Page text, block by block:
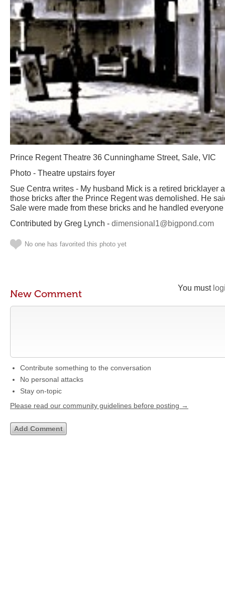
Prince Regent Theatre 36 Cunninghame Street, Sale, VIC
Photo - Theatre upstairs foyer
Sue Centra writes - My husband Mick is a retired bricklayer
those bricks after the Prince Regent was demolished. He
Sale were made from these bricks and he handled everyone
Contributed by Greg Lynch - dimensional1@bigpond.com
No one has favorited this photo yet
You must
New Comment
Contribute something to the conversation
No personal attacks
Stay on-topic
Please read our community guidelines before posting →